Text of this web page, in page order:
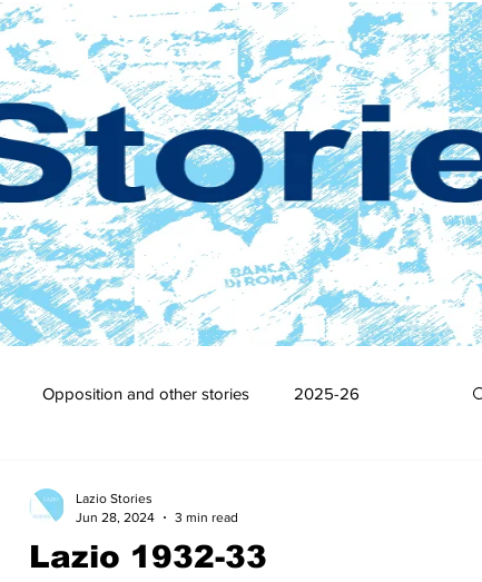
Opposition and other stories 2025-26
2010-11 2009-10 2008-09
Lazio 1932-33
Lazio Stories
Jun 28, 2024
3 min read